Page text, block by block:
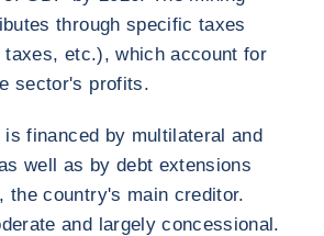
through specific taxes
etc.), which account for
sector's profits.
financed by multilateral and
well as by debt extensions
the country's main creditor.
and largely concessional.